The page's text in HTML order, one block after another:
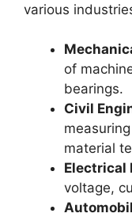
various
of
bearings.
Civil
material
Electrical
voltage,